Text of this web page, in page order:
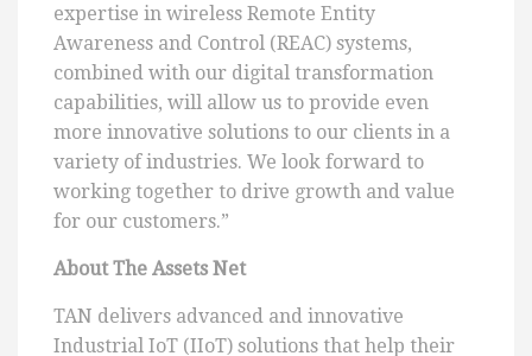
expertise in wireless Remote Entity
Awareness and Control (REAC) systems,
combined with our digital transformation
capabilities, will allow us to provide even
more innovative solutions to our clients in a
variety of industries. We look forward to
working together to drive growth and value
for our customers.”
About The Assets Net
TAN delivers advanced and innovative
Industrial IoT (IIoT) solutions that help their